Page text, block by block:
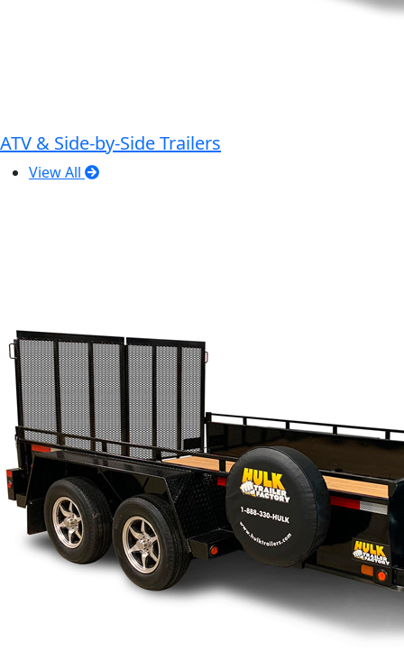
ATV & Side-by-Side Trailers
View All